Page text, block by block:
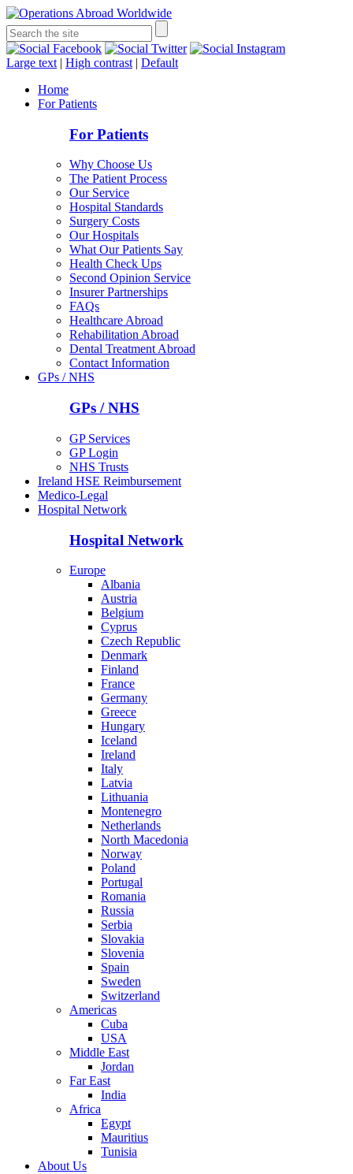
Large text | High contrast | Default
Home
For Patients
For Patients
Why Choose Us
The Patient Process
Our Service
Hospital Standards
Surgery Costs
Our Hospitals
What Our Patients Say
Health Check Ups
Second Opinion Service
Insurer Partnerships
FAQs
Healthcare Abroad
Rehabilitation Abroad
Dental Treatment Abroad
Contact Information
GPs / NHS
GPs / NHS
GP Services
GP Login
NHS Trusts
Ireland HSE Reimbursement
Medico-Legal
Hospital Network
Hospital Network
Europe
Albania
Austria
Belgium
Cyprus
Czech Republic
Denmark
Finland
France
Germany
Greece
Hungary
Iceland
Ireland
Italy
Latvia
Lithuania
Montenegro
Netherlands
North Macedonia
Norway
Poland
Portugal
Romania
Russia
Serbia
Slovakia
Slovenia
Spain
Sweden
Switzerland
Americas
Cuba
USA
Middle East
Jordan
Far East
India
Africa
Egypt
Mauritius
Tunisia
About Us